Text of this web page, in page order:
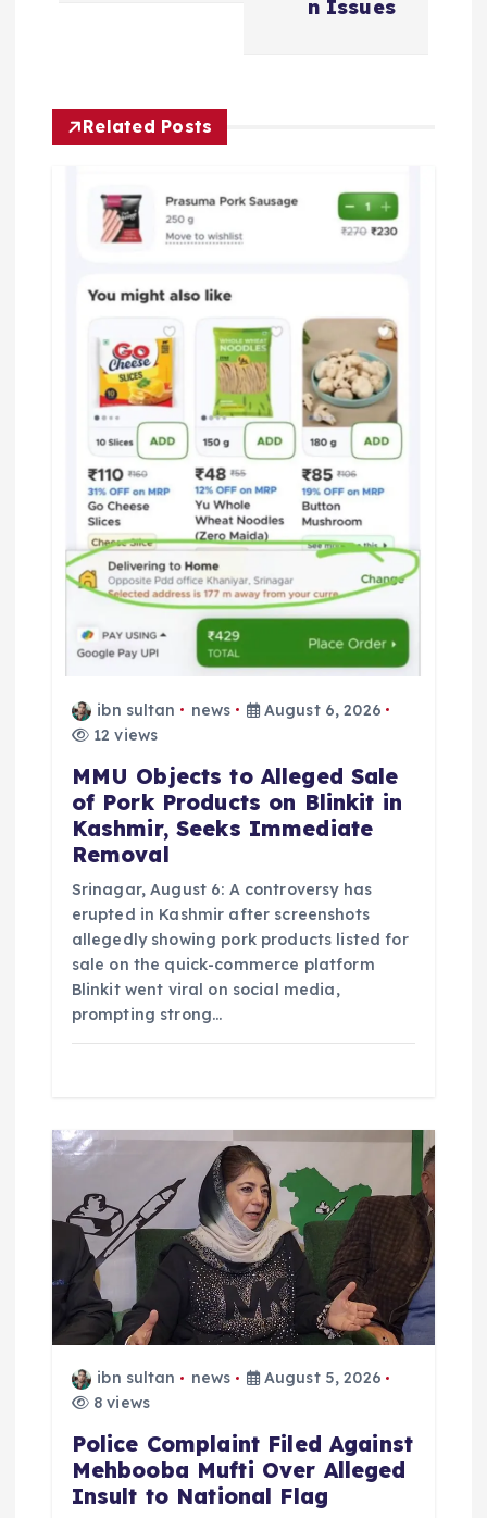
n Issues
Related Posts
ibn sultan news
August 6, 2026
12 views
MMU Objects to Alleged Sale
of Pork Products on Blinkit in
Kashmir, Seeks Immediate
Removal
Srinagar, August 6: A controversy has
erupted in Kashmir after screenshots
allegedly showing pork products listed for
sale on the quick-commerce platform
Blinkit went viral on social media,
prompting strong…
ibn sultan news
August 5, 2026
8 views
Police Complaint Filed Against
Mehbooba Mufti Over Alleged
Insult to National Flag